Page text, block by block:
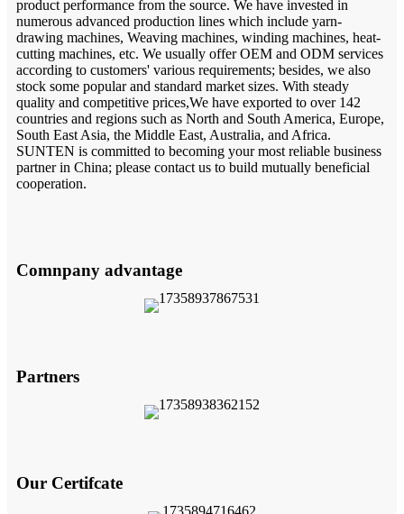
product performance from the source. We have invested in
numerous advanced production lines which include yarn-
drawing machines, Weaving machines, winding machines, heat-
cutting machines, etc. We usually offer OEM and ODM services
according to customers' various requirements; besides, we also
stock some popular and standard market sizes. With steady
quality and competitive prices,We have exported to over 142
countries and regions such as North and South America, Europe,
South East Asia, the Middle East, Australia, and Africa.
SUNTEN is committed to becoming your most reliable business
partner in China; please contact us to build mutually beneficial
cooperation.
Comnpany advantage
Partners
Our Certifcate